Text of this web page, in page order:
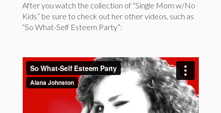
After you watch the collection of “Single Mom w/No
Kids” be sure to check out her other videos, such as
“So What-Self Esteem Party”: